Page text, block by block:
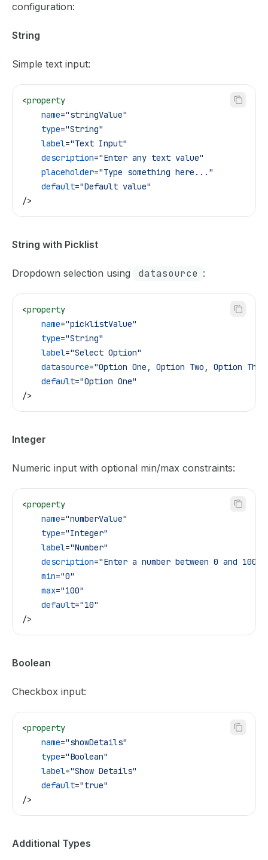
configuration:
String
Simple text input:
<property
    name
="stringValue"
    type
="String"
    label
="Text Input"
    description
="Enter any text value"
    placeholder
="Type something here..."
    default
="Default value"
/>
String with Picklist
Dropdown selection using datasource :
<property
    name
="picklistValue"
    type
="String"
    label
="Select Option"
    datasource
="Option One, Option Two, Option
    default
="Option One"
/>
Integer
Numeric input with optional min/max constraints:
<property
    name
="numberValue"
    type
="Integer"
    label
="Number"
    description
="Enter a number between 0 and 100"
    min
="0"
    max
="100"
    default
="10"
/>
Boolean
Checkbox input:
<property
    name
="showDetails"
    type
="Boolean"
    label
="Show Details"
    default
="true"
/>
Additional Types